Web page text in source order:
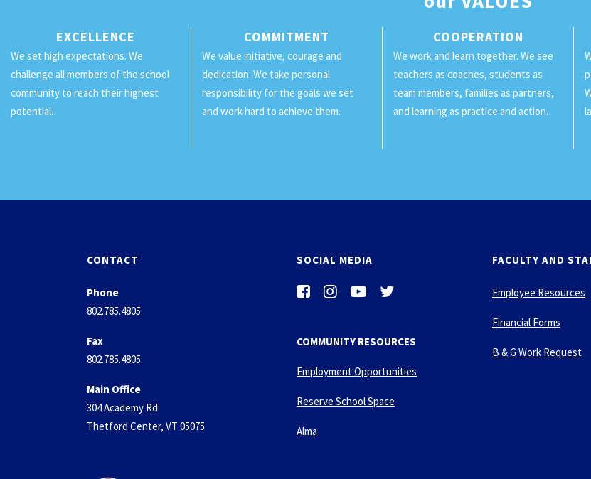
EXCELLENCE
We set high expectations. We
challenge all members of the school
community to reach their highest
potential.
COMMITMENT
We value initiative, courage and
dedication. We take personal
responsibility for the goals we set
and work hard to achieve them.
COOPERATION
We work and learn together. We see
teachers as coaches, students as
team members, families as partners,
and learning as practice and action.
CONTACT
Phone
802.785.4805
Fax
802.785.4805
Main Office
304 Academy Rd
Thetford Center, VT 05075
SOCIAL MEDIA
f
e
o
k
s
i
t
g
a
-
u
u
e
-
i
t
r
COMMUNITY RESOURCES
Employment Opportunities
Reserve School Space
Alma
FACULTY AND
Employee Resources
Financial Forms
B & G Work Request